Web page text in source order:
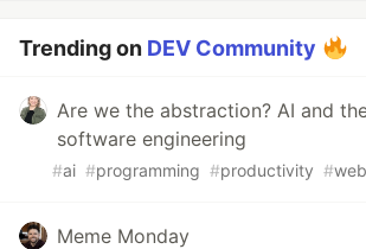
Trending on DEV Community
Are we the abstraction? AI and
software engineering
#ai #programming #productivity #
Meme Monday